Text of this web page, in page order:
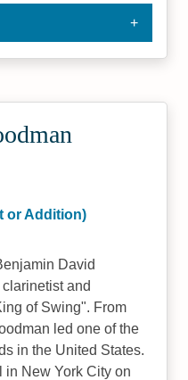
or Addition)
David
and
of Swing". From
led one of the
in the United States.
in New York City on